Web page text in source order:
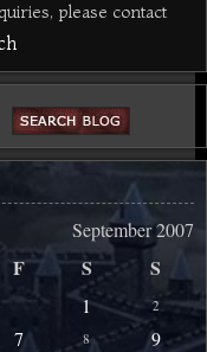
please contact
September 2007
F S S
1
2
7 8 9